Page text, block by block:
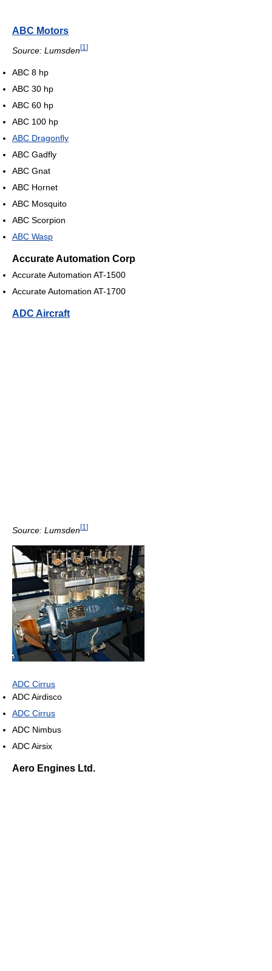
ABC Motors
Source: Lumsden[1 ]
ABC 8 hp
ABC 30 hp
ABC 60 hp
ABC 100 hp
ABC Dragonfly
ABC Gadfly
ABC Gnat
ABC Hornet
ABC Mosquito
ABC Scorpion
ABC Wasp
Accurate Automation Corp
Accurate Automation AT-1500
Accurate Automation AT-1700
ADC Aircraft
Source: Lumsden[1 ]
ADC Cirrus
ADC Airdisco
ADC Cirrus
ADC Nimbus
ADC Airsix
Aero Engines Ltd.